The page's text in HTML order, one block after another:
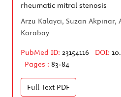
rheumatic mitral stenosis
Arzu Kalaycı, Suzan Akpınar,
Karabay
PubMed ID: 23154116 DOI:
Pages : 83-84
Full Text PDF